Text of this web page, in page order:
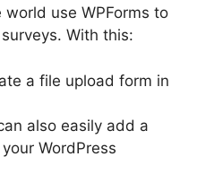
use WPForms to
With this:
a file upload form in
also easily add a
WordPress